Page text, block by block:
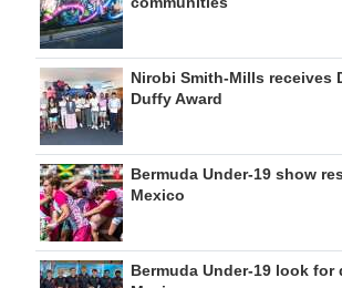
Nirobi Smith-Mills receives
Duffy Award
Bermuda Under-19 show
Mexico
Bermuda Under-19 look for